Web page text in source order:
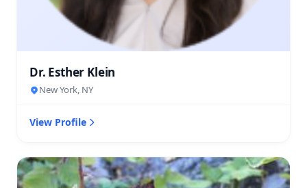
Dr. Esther Klein
New York, NY
View Profile